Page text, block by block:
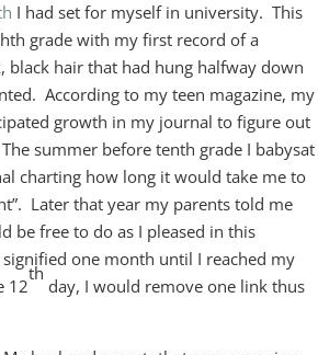
I had set for myself in university. This
grade with my first record of a
hair that had hung halfway down
According to my teen magazine, my
growth in my journal to figure out
summer before tenth grade I babysat
charting how long it would take me to
Later that year my parents told me
be free to do as I pleased in this
one month until I reached my
12
th
day, I would remove one link thus